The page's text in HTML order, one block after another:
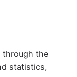
through the
statistics,